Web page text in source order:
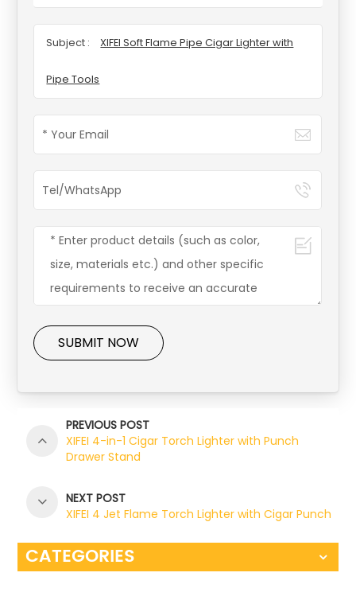
Subject : XIFEI Soft Flame Pipe Cigar Lighter with
Pipe Tools
SUBMIT NOW
PREVIOUS POST
XIFEI 4-in-1 Cigar Torch Lighter with Punch
Drawer Stand
NEXT POST
XIFEI 4 Jet Flame Torch Lighter with Cigar Punch
CATEGORIES